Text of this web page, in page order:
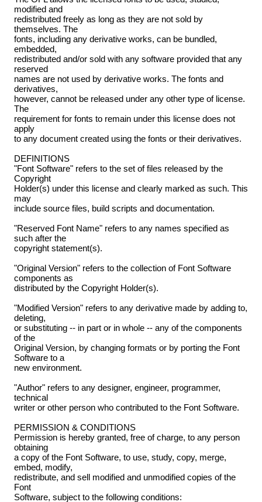
modified and
redistributed freely as long as they are not sold by
themselves. The
fonts, including any derivative works, can be bundled,
embedded,
redistributed and/or sold with any software provided that any
reserved
names are not used by derivative works. The fonts and
derivatives,
however, cannot be released under any other type of license.
The
requirement for fonts to remain under this license does not
apply
to any document created using the fonts or their derivatives.
DEFINITIONS
"Font Software" refers to the set of files released by the
Copyright
Holder(s) under this license and clearly marked as such. This
may
include source files, build scripts and documentation.
"Reserved Font Name" refers to any names specified as
such after the
copyright statement(s).
"Original Version" refers to the collection of Font Software
components as
distributed by the Copyright Holder(s).
"Modified Version" refers to any derivative made by adding to,
deleting,
or substituting -- in part or in whole -- any of the components
of the
Original Version, by changing formats or by porting the Font
Software to a
new environment.
"Author" refers to any designer, engineer, programmer,
technical
writer or other person who contributed to the Font Software.
PERMISSION & CONDITIONS
Permission is hereby granted, free of charge, to any person
obtaining
a copy of the Font Software, to use, study, copy, merge,
embed, modify,
redistribute, and sell modified and unmodified copies of the
Font
Software, subject to the following conditions: